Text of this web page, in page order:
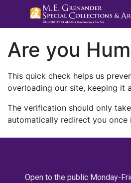
Are you
This quick check helps us
overloading our site, keeping it
The verification should only
automatically redirect you once
Open to the public Monday-